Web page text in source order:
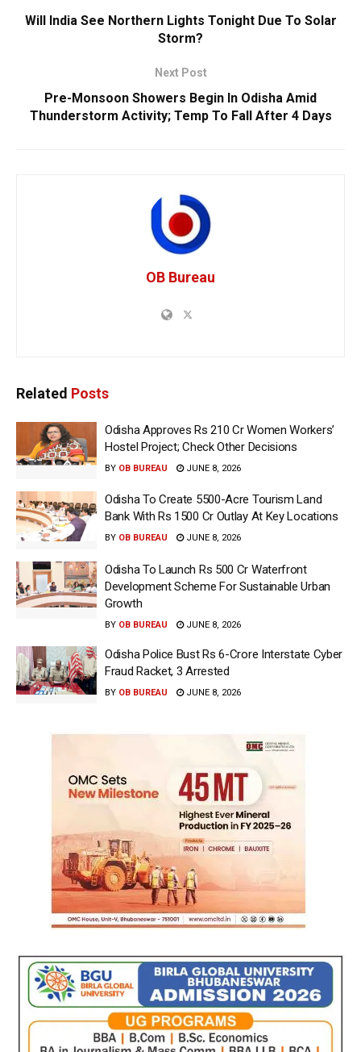
Will India See Northern Lights Tonight Due To Solar
Storm?
Next Post
Pre-Monsoon Showers Begin In Odisha Amid
Thunderstorm Activity; Temp To Fall After 4 Days
OB Bureau
Related Posts
Odisha Approves Rs 210 Cr Women Workers’
Hostel Project; Check Other Decisions
BY OB BUREAU JUNE 8, 2026
Odisha To Create 5500-Acre Tourism Land
Bank With Rs 1500 Cr Outlay At Key Locations
BY OB BUREAU JUNE 8, 2026
Odisha To Launch Rs 500 Cr Waterfront
Development Scheme For Sustainable Urban
Growth
BY OB BUREAU JUNE 8, 2026
Odisha Police Bust Rs 6-Crore Interstate Cyber
Fraud Racket, 3 Arrested
BY OB BUREAU JUNE 8, 2026